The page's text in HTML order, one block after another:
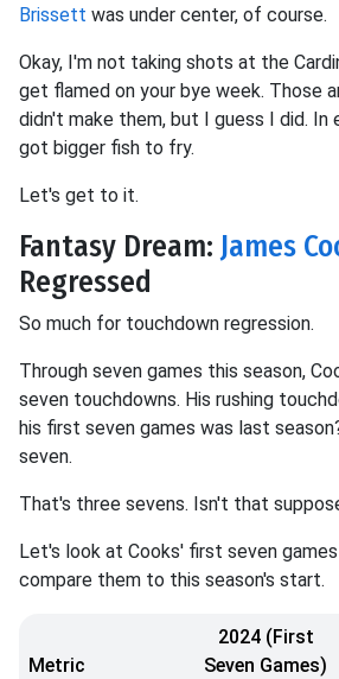
Brissett was under center, of course.
Okay, I'm not taking shots at the
get flamed on your bye week. Those
didn't make them, but I guess I did. In
got bigger fish to fry.
Let's get to it.
Fantasy Dream: James
Regressed
So much for touchdown regression.
Through seven games this season,
seven touchdowns. His rushing
his first seven games was last
seven.
That's three sevens. Isn't that
Let's look at Cooks' first seven
compare them to this season's start.
Metric
2024 (First
Seven Games)